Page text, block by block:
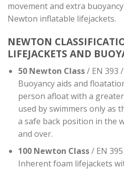
movement and extra
Newton inflatable lifejackets.
NEWTON
LIFEJACKETS AND
50 Newton Class/ EN 393 /
Buoyancy aids and
person afloat with a
used by swimmers only as
a safe back position in the
and over.
100 Newton Class/ EN 395
Inherent foam lifejackets